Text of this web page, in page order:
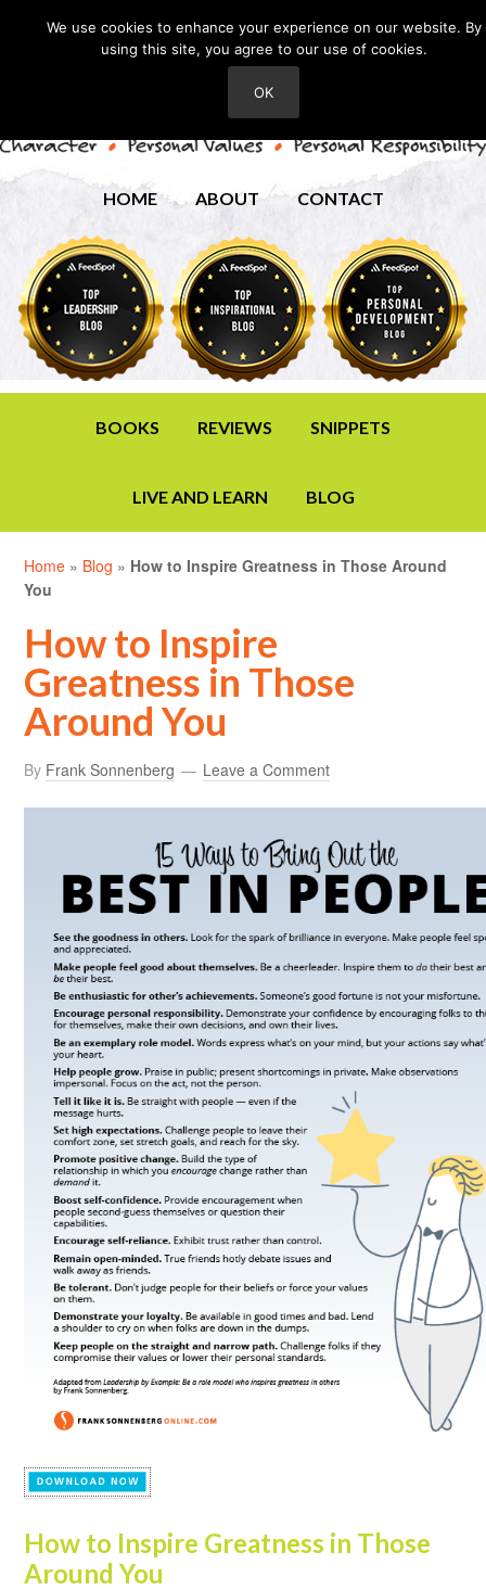
HOME ABOUT CONTACT
BOOKS REVIEWS SNIPPETS
LIVE AND LEARN BLOG
Home » Blog » How to Inspire Greatness in Those Around
You
How to Inspire
Greatness in Those
Around You
By Frank Sonnenberg Leave a Comment
How to Inspire Greatness in Those
Around You
We use cookies to enhance your experience on our website. By
using this site, you agree to our use of cookies.
OK